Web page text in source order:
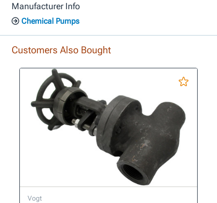
Manufacturer Info
Chemical Pumps
Customers Also Bought
Vogt